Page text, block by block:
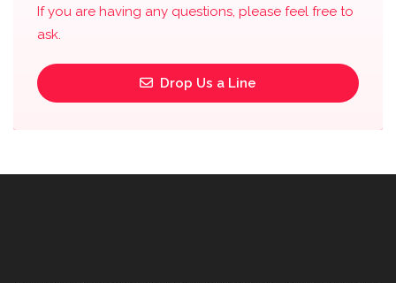
If you are having any questions, please feel free to
ask.
Drop Us a Line